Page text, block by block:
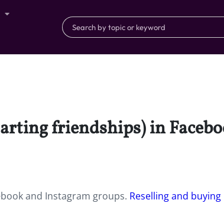
friendships) in
and Instagram groups. Reselling and buying